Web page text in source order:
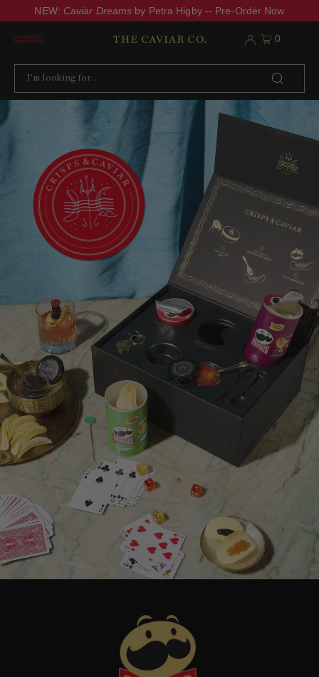
NEW: Caviar Dreams by Petra Higby -- Pre-Order Now
0